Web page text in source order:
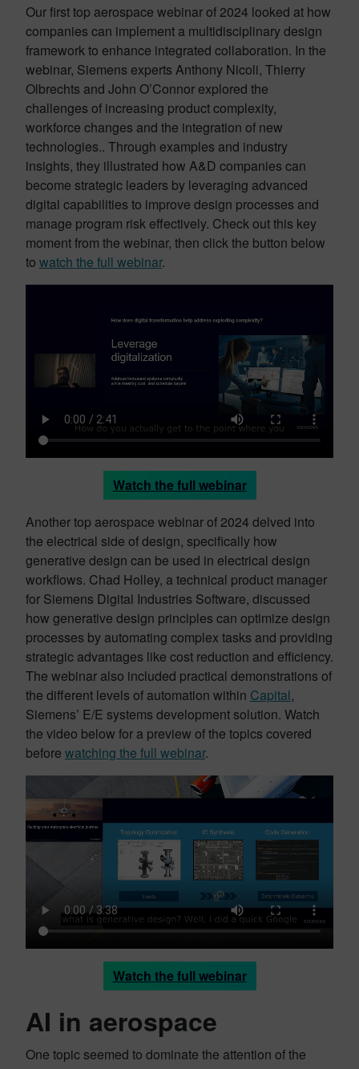
Our first top aerospace webinar of 2024 looked at how
companies can implement a multidisciplinary design
framework to enhance integrated collaboration. In the
webinar, Siemens experts Anthony Nicoli, Thierry
Olbrechts and John O’Connor explored the
challenges of increasing product complexity,
workforce changes and the integration of new
technologies.. Through examples and industry
insights, they illustrated how A&D companies can
become strategic leaders by leveraging advanced
digital capabilities to improve design processes and
manage program risk effectively. Check out this key
moment from the webinar, then click the button below
to watch the full webinar.
Watch the full webinar
Another top aerospace webinar of 2024 delved into
the electrical side of design, specifically how
generative design can be used in electrical design
workflows. Chad Holley, a technical product manager
for Siemens Digital Industries Software, discussed
how generative design principles can optimize design
processes by automating complex tasks and providing
strategic advantages like cost reduction and efficiency.
The webinar also included practical demonstrations of
the different levels of automation within Capital,
Siemens’ E/E systems development solution. Watch
the video below for a preview of the topics covered
before watching the full webinar.
Watch the full webinar
AI in aerospace
One topic seemed to dominate the attention of the